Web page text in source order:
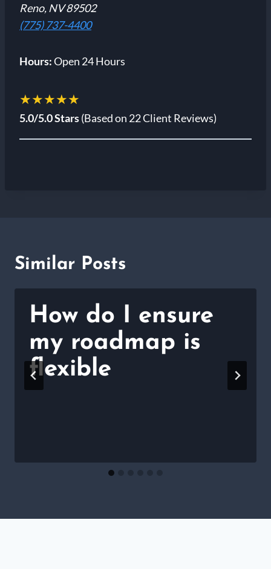
Reno, NV 89502
(775) 737-4400
Hours:Open 24 Hours
★★★★★
5.0/5.0 Stars(Based on 22 Client Reviews)
Similar Posts
How do I ensure
my roadmap is
flexible